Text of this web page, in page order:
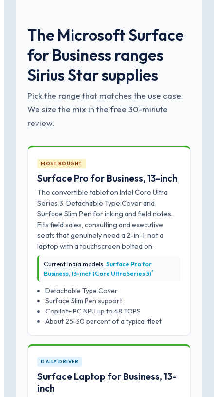
The Microsoft Surface
for Business ranges
Sirius Star supplies
Pick the range that matches the use case.
We size the mix in the free 30-minute
review.
MOST BOUGHT
Surface Pro for Business, 13-inch
The convertible tablet on Intel Core Ultra
Series 3. Detachable Type Cover and
Surface Slim Pen for inking and field notes.
Fits field sales, consulting and executive
seats that genuinely need a 2-in-1, not a
laptop with a touchscreen bolted on.
Current India models: Surface Pro for
Business, 13-inch (Core Ultra Series 3)*
Detachable Type Cover
Surface Slim Pen support
Copilot+ PC NPU up to 48 TOPS
About 25-30 percent of a typical fleet
DAILY DRIVER
Surface Laptop for Business, 13-
inch